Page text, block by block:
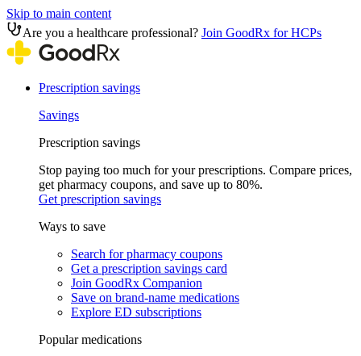
Skip to main content
Are you a healthcare professional? Join GoodRx for HCPs
Prescription savings
Savings
Prescription savings
Stop paying too much for your prescriptions. Compare prices,
get pharmacy coupons, and save up to 80%.
Get prescription savings
Ways to save
Search for pharmacy coupons
Get a prescription savings card
Join GoodRx Companion
Save on brand-name medications
Explore ED subscriptions
Popular medications